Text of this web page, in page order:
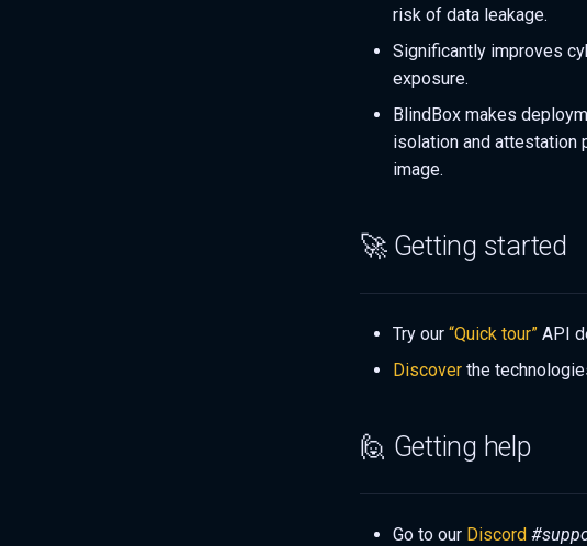
risk of data leakage.
Significantly improves
exposure.
BlindBox makes
isolation and attestation
image.
🚀 Getting started
Try our “Quick tour” API
Discover the
🙋 Getting help
Go to our Discord